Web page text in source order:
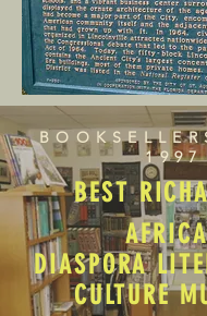
1997
BEST
DIASPORA
CULTURE